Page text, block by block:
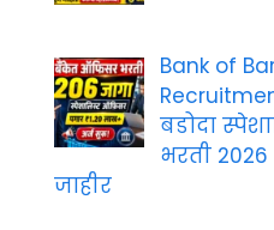
Bank of
बडोदा
भरती 2026
जाहीर